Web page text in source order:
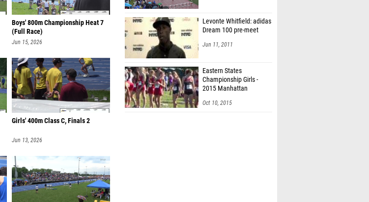
Boys' 800m Championship Heat 7
(Full Race)
Jun 15, 2026
Girls' 400m Class C, Finals 2
Jun 13, 2026
Levonte Whitfield: adidas
Dream 100 pre-meet
Jun 11, 2011
Eastern States
Championship Girls -
2015 Manhattan
Oct 10, 2015